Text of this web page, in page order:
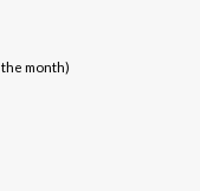
the month)